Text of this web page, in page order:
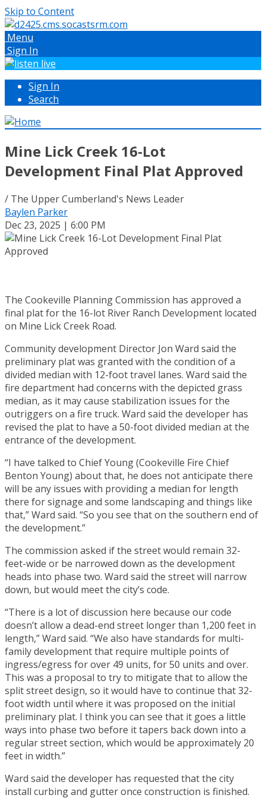
Skip to Content
Menu
Sign In
Sign In
Search
Mine Lick Creek 16-Lot
Development Final Plat Approved
/ The Upper Cumberland's News Leader
Baylen Parker
Dec 23, 2025 | 6:00 PM
The Cookeville Planning Commission has approved a
final plat for the 16-lot River Ranch Development located
on Mine Lick Creek Road.
Community development Director Jon Ward said the
preliminary plat was granted with the condition of a
divided median with 12-foot travel lanes. Ward said the
fire department had concerns with the depicted grass
median, as it may cause stabilization issues for the
outriggers on a fire truck. Ward said the developer has
revised the plat to have a 50-foot divided median at the
entrance of the development.
“I have talked to Chief Young (Cookeville Fire Chief
Benton Young) about that, he does not anticipate there
will be any issues with providing a median for length
there for signage and some landscaping and things like
that,” Ward said. “So you see that on the southern end of
the development.”
The commission asked if the street would remain 32-
feet-wide or be narrowed down as the development
heads into phase two. Ward said the street will narrow
down, but would meet the city’s code.
“There is a lot of discussion here because our code
doesn’t allow a dead-end street longer than 1,200 feet in
length,” Ward said. “We also have standards for multi-
family development that require multiple points of
ingress/egress for over 49 units, for 50 units and over.
This was a proposal to try to mitigate that to allow the
split street design, so it would have to continue that 32-
foot width until where it was proposed on the initial
preliminary plat. I think you can see that it goes a little
ways into phase two before it tapers back down into a
regular street section, which would be approximately 20
feet in width.”
Ward said the developer has requested that the city
install curbing and gutter once construction is finished.